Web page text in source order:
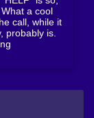
a cool
call, while it
probably is.